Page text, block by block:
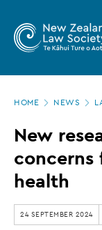
main
Zealand
Law
Society
New
research
underlines
concerns
for
HOME NEWS
New
concerns
health
24 SEPTEMBER 2024